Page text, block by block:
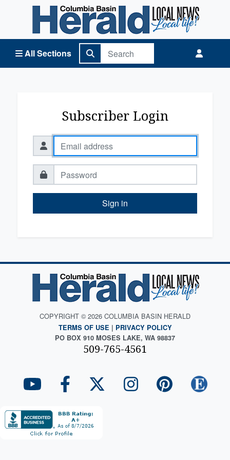
All Sections
Columbia Basin Herald Home
Subscriber Login
Sign in
COPYRIGHT © 2026 COLUMBIA BASIN HERALD
TERMS OF USE | PRIVACY POLICY
PO BOX 910 MOSES LAKE, WA 98837
509-765-4561